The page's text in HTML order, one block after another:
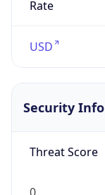
Rate
USD
Security Info
Threat Score